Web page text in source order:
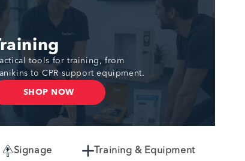
tools for training, from
to CPR support equipment.
SHOP NOW
Signage Training & Equipment